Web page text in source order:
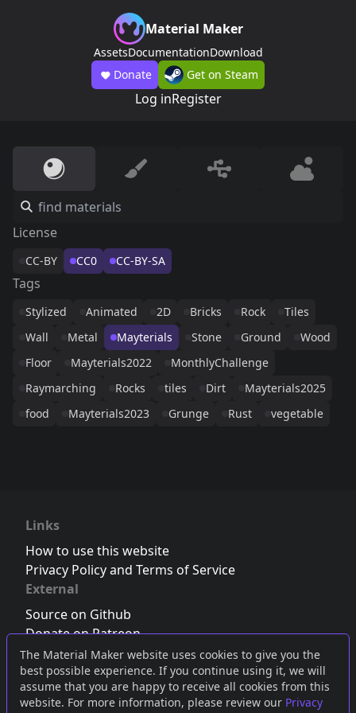
The Material Maker website uses cookies to give you the
best possible experience. If you continue using it, we will
assume that you are happy to receive all cookies from this
website. For more information, please review our Privacy
Material Maker
AssetsDocumentationDownload
Donate
Get on Steam
Log inRegister
License
CC-BY CC0 CC-BY-SA
Tags
Stylized Animated 2D Bricks Rock
Tiles
Wall
Metal Mayterials Stone Ground
Wood
Floor
Mayterials2022
MonthlyChallenge
Raymarching
Rocks tiles Dirt
Mayterials2025
food
Mayterials2023 Grunge Rust vegetable
Links
How to use this website
Privacy Policy and Terms of Service
External
Source on Github
Donate on Patreon
Follow us on Twitter,Bluesky orMastodon
Join the Discord server